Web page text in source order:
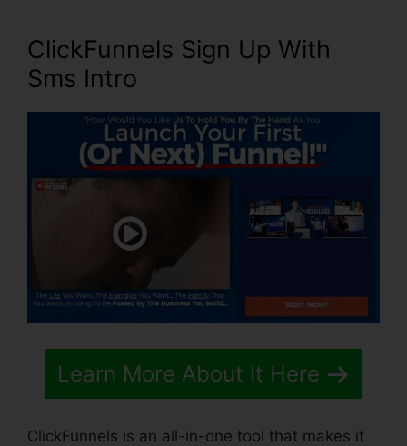
ClickFunnels Sign Up With
Sms Intro
Learn More About It Here
ClickFunnels is an all-in-one tool that makes it